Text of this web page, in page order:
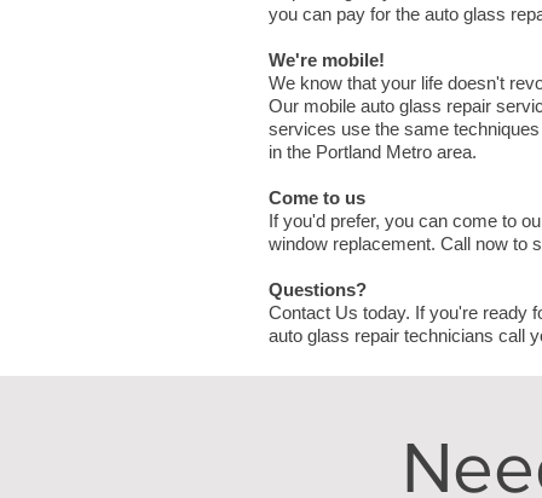
you can pay for the auto glass
We're mobile!
We know that your life doesn't
Our mobile auto glass repair
services use the same
in the Portland Metro area.
Come to us
If you'd prefer, you can come to
window replacement. Call now to
Questions?
Contact Us today. If you're ready
auto glass repair technicians call